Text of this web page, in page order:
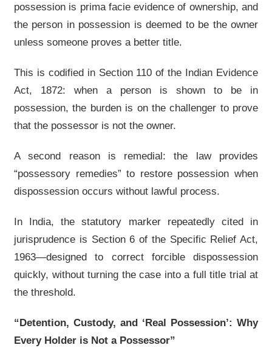
possession is prima facie evidence of ownership, and
the person in possession is deemed to be the owner
unless someone proves a better title.
This is codified in Section 110 of the Indian Evidence
Act, 1872: when a person is shown to be in
possession, the burden is on the challenger to prove
that the possessor is not the owner.
A second reason is remedial: the law provides
“possessory remedies” to restore possession when
dispossession occurs without lawful process.
In India, the statutory marker repeatedly cited in
jurisprudence is Section 6 of the Specific Relief Act,
1963—designed to correct forcible dispossession
quickly, without turning the case into a full title trial at
the threshold.
“Detention, Custody, and ‘Real Possession’: Why
Every Holder is Not a Possessor”